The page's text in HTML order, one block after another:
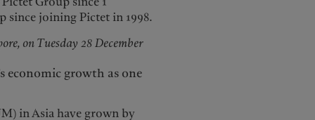
since joining Pictet in 1998.
on Tuesday 28 December
economic growth as one
in Asia have grown by